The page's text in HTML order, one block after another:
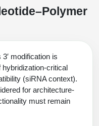
3′ modification is
critical
(siRNA context).
for architecture-
must remain